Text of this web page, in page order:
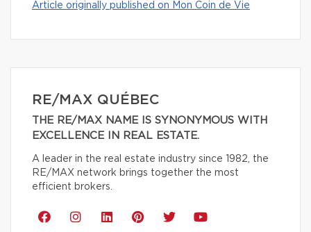
Article originally published on Mon Coin de Vie
RE/MAX QUÉBEC
THE RE/MAX NAME IS SYNONYMOUS WITH
EXCELLENCE IN REAL ESTATE.
A leader in the real estate industry since 1982, the
RE/MAX network brings together the most
efficient brokers.